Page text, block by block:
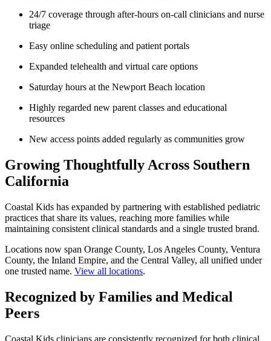
24/7 coverage through after-hours on-call clinicians and nurse
triage
Easy online scheduling and patient portals
Expanded telehealth and virtual care options
Saturday hours at the Newport Beach location
Highly regarded new parent classes and educational
resources
New access points added regularly as communities grow
Growing Thoughtfully Across Southern
California
Coastal Kids has expanded by partnering with established pediatric
practices that share its values, reaching more families while
maintaining consistent clinical standards and a single trusted brand.
Locations now span Orange County, Los Angeles County, Ventura
County, the Inland Empire, and the Central Valley, all unified under
one trusted name. View all locations.
Recognized by Families and Medical
Peers
Coastal Kids clinicians are consistently recognized for both clinical